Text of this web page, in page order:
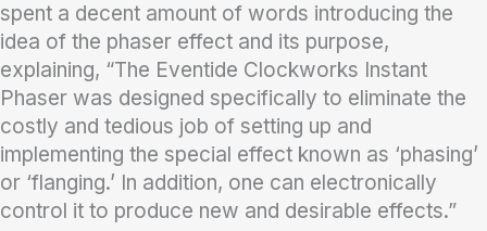
spent a decent amount of words introducing the
idea of the phaser effect and its purpose,
explaining, “The Eventide Clockworks Instant
Phaser was designed specifically to eliminate the
costly and tedious job of setting up and
implementing the special effect known as ‘phasing’
or ‘flanging.’ In addition, one can electronically
control it to produce new and desirable effects.”